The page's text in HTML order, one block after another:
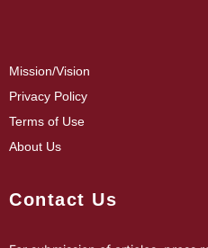
Mission/Vision
Privacy Policy
Terms of Use
About Us
Contact Us